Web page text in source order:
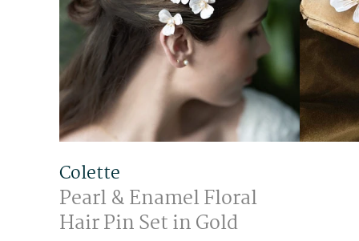
Colette
Pearl & Enamel Floral
Hair Pin Set in Gold